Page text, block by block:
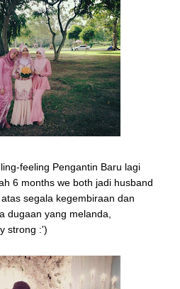
feeling Pengantin Baru lagi
6 months we both jadi husband
segala kegembiraan dan
dugaan yang melanda,
strong :')